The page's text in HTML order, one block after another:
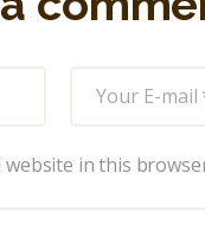
website in this